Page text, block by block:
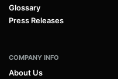
Glossary
Press Releases
COMPANY INFO
About Us